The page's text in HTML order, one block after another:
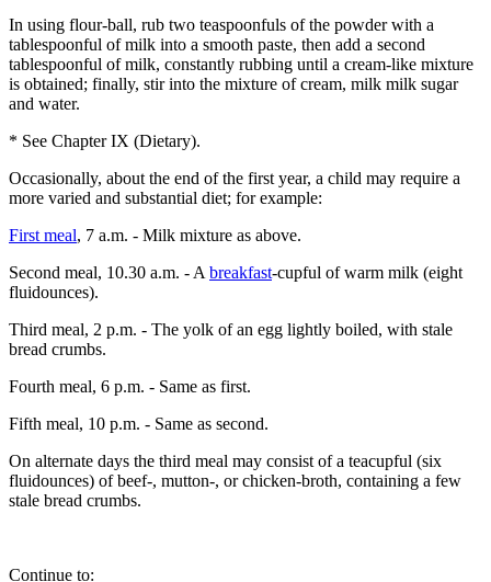
In using flour-ball, rub two teaspoonfuls of the powder with a
tablespoonful of milk into a smooth paste, then add a second
tablespoonful of milk, constantly rubbing until a cream-like mixture
is obtained; finally, stir into the mixture of cream, milk milk sugar
and water.
* See Chapter IX (Dietary).
Occasionally, about the end of the first year, a child may require a
more varied and substantial diet; for example:
First meal, 7 a.m. - Milk mixture as above.
Second meal, 10.30 a.m. - A breakfast-cupful of warm milk (eight
fluidounces).
Third meal, 2 p.m. - The yolk of an egg lightly boiled, with stale
bread crumbs.
Fourth meal, 6 p.m. - Same as first.
Fifth meal, 10 p.m. - Same as second.
On alternate days the third meal may consist of a teacupful (six
fluidounces) of beef-, mutton-, or chicken-broth, containing a few
stale bread crumbs.
Continue to: